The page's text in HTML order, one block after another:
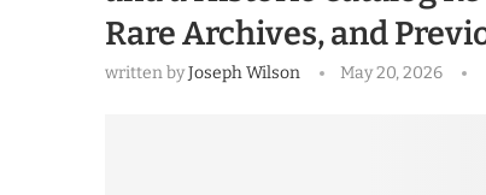
Rare Archives, and
written byJoseph Wilson May 20, 2026